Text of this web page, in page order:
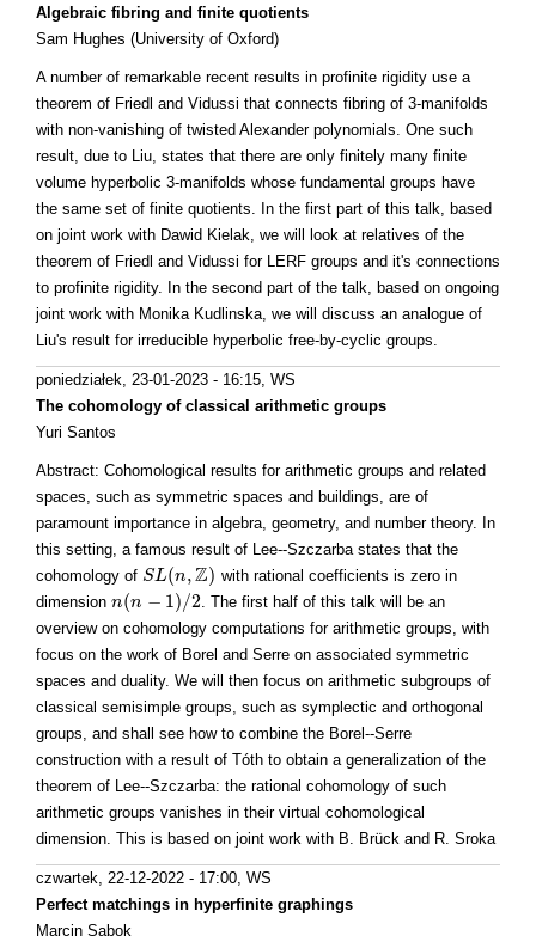
Algebraic fibring and finite quotients
Sam Hughes (University of Oxford)
A number of remarkable recent results in profinite rigidity use a
theorem of Friedl and Vidussi that connects fibring of 3-manifolds
with non-vanishing of twisted Alexander polynomials. One such
result, due to Liu, states that there are only finitely many finite
volume hyperbolic 3-manifolds whose fundamental groups have
the same set of finite quotients. In the first part of this talk, based
on joint work with Dawid Kielak, we will look at relatives of the
theorem of Friedl and Vidussi for LERF groups and it's connections
to profinite rigidity. In the second part of the talk, based on ongoing
joint work with Monika Kudlinska, we will discuss an analogue of
Liu's result for irreducible hyperbolic free-by-cyclic groups.
poniedziałek, 23-01-2023 - 16:15 , WS
The cohomology of classical arithmetic groups
Yuri Santos
Abstract: Cohomological results for arithmetic groups and related
spaces, such as symmetric spaces and buildings, are of
paramount importance in algebra, geometry, and number theory. In
this setting, a famous result of Lee--Szczarba states that the
cohomology of SL(n, Z)
SL(n,Z)
with rational coefficients is zero in
dimension n(n − 1 )/2
n(n− 1)/ 2
. The first half of this talk will be an
overview on cohomology computations for arithmetic groups, with
focus on the work of Borel and Serre on associated symmetric
spaces and duality. We will then focus on arithmetic subgroups of
classical semisimple groups, such as symplectic and orthogonal
groups, and shall see how to combine the Borel--Serre
construction with a result of Tóth to obtain a generalization of the
theorem of Lee--Szczarba: the rational cohomology of such
arithmetic groups vanishes in their virtual cohomological
dimension. This is based on joint work with B. Brück and R. Sroka
czwartek, 22-12-2022 - 17:00 , WS
Perfect matchings in hyperfinite graphings
Marcin Sabok